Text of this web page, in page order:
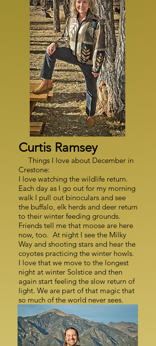
Curtis Ramsey
Things I love about December in
Crestone:
I love watching the wildlife return.
Each day as I go out for my morning
walk I pull out binoculars and see
the buffalo, elk herds and deer return
to their winter feeding grounds.
Friends tell me that moose are here
now, too. At night I see the Milky
Way and shooting stars and hear the
coyotes practicing the winter howls.
I love that we move to the longest
night at winter Solstice and then
again start feeling the slow return of
light. We are part of that magic that
so much of the world never sees.